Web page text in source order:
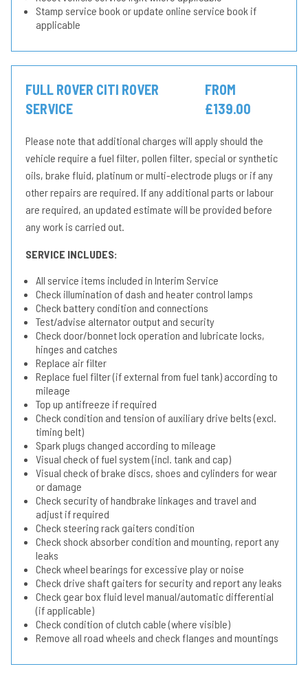
Stamp service book or update online service book if
applicable
FULL ROVER CITI ROVER
SERVICE
FROM
£139.00
Please note that additional charges will apply should the
vehicle require a fuel filter, pollen filter, special or synthetic
oils, brake fluid, platinum or multi-electrode plugs or if any
other repairs are required. If any additional parts or labour
are required, an updated estimate will be provided before
any work is carried out.
SERVICE INCLUDES:
All service items included in Interim Service
Check illumination of dash and heater control lamps
Check battery condition and connections
Test/advise alternator output and security
Check door/bonnet lock operation and lubricate locks,
hinges and catches
Replace air filter
Replace fuel filter (if external from fuel tank) according to
mileage
Top up antifreeze if required
Check condition and tension of auxiliary drive belts (excl.
timing belt)
Spark plugs changed according to mileage
Visual check of fuel system (incl. tank and cap)
Visual check of brake discs, shoes and cylinders for wear
or damage
Check security of handbrake linkages and travel and
adjust if required
Check steering rack gaiters condition
Check shock absorber condition and mounting, report any
leaks
Check wheel bearings for excessive play or noise
Check drive shaft gaiters for security and report any leaks
Check gear box fluid level manual/automatic differential
(if applicable)
Check condition of clutch cable (where visible)
Remove all road wheels and check flanges and mountings